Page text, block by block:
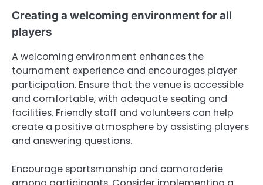
Creating a welcoming environment for all
players
A welcoming environment enhances the
tournament experience and encourages player
participation. Ensure that the venue is accessible
and comfortable, with adequate seating and
facilities. Friendly staff and volunteers can help
create a positive atmosphere by assisting players
and answering questions.
Encourage sportsmanship and camaraderie